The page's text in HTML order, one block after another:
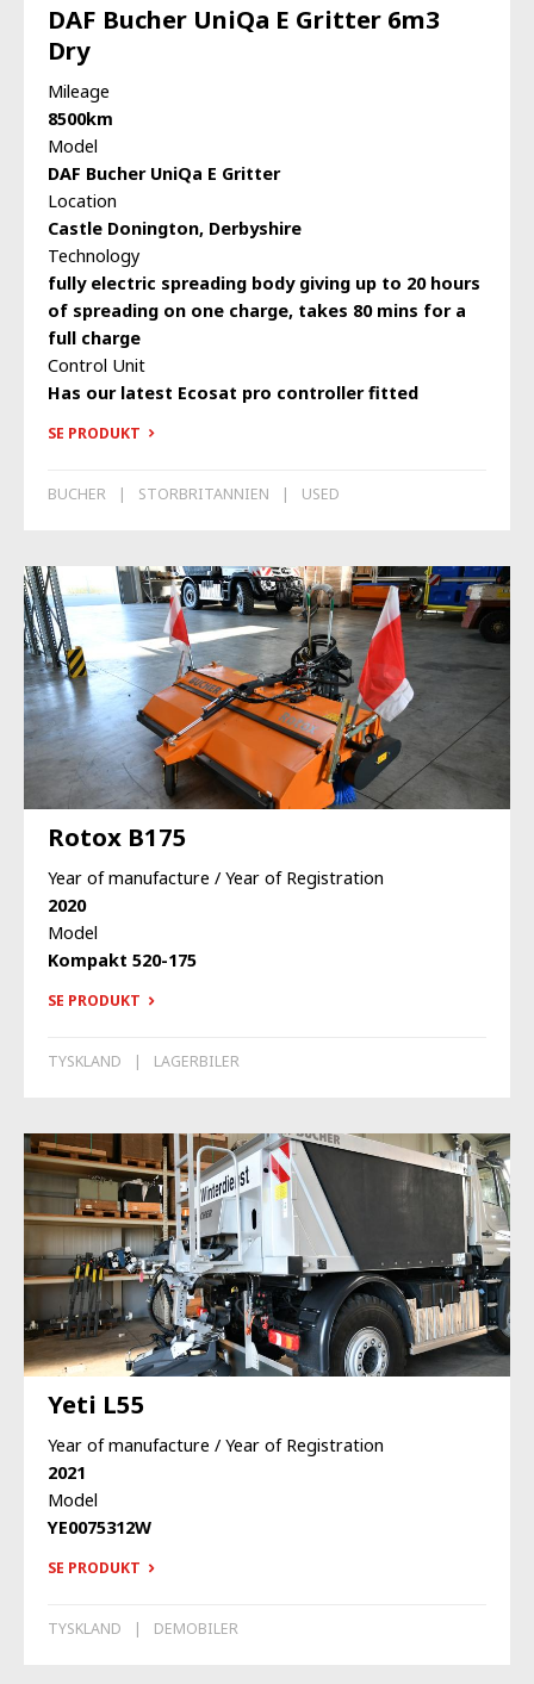
DAF Bucher UniQa E Gritter 6m3
Dry
Mileage
8500km
Model
DAF Bucher UniQa E Gritter
Location
Castle Donington, Derbyshire
Technology
fully electric spreading body giving up to 20 hours
of spreading on one charge, takes 80 mins for a
full charge
Control Unit
Has our latest Ecosat pro controller fitted
SE PRODUKT
BUCHER STORBRITANNIEN USED
Rotox B175
Year of manufacture / Year of Registration
2020
Model
Kompakt 520-175
SE PRODUKT
TYSKLAND LAGERBILER
Yeti L55
Year of manufacture / Year of Registration
2021
Model
YE0075312W
SE PRODUKT
TYSKLAND DEMOBILER